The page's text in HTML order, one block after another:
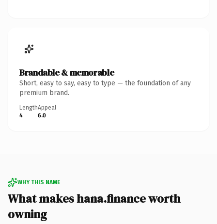
Brandable & memorable
Short, easy to say, easy to type — the foundation of any
premium brand.
Length
4
Appeal
6.0
WHY THIS NAME
What makes hana.finance worth
owning